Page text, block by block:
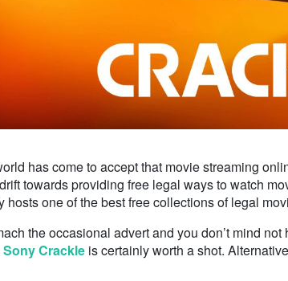
has come to accept that movie streaming
towards providing free legal ways to watch
hosts one of the best free collections of legal
the occasional advert and you don’t mind
Sony Crackle is certainly worth a shot.